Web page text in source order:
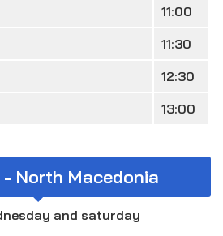
11:00
11:30
12:30
13:00
- North Macedonia
and saturday